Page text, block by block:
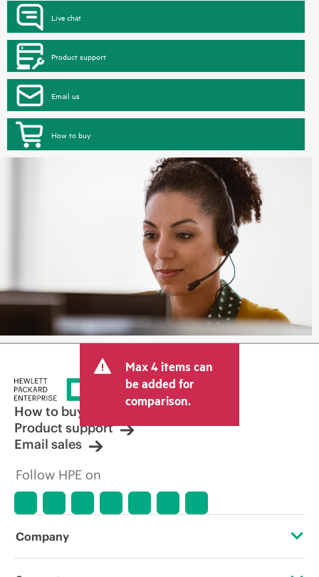
Live chat
Product support
Email us
How to buy
Max 4 items can
be added for
comparison.
How to buy
Product support
Email sales
Follow HPE on
Company
About HPE